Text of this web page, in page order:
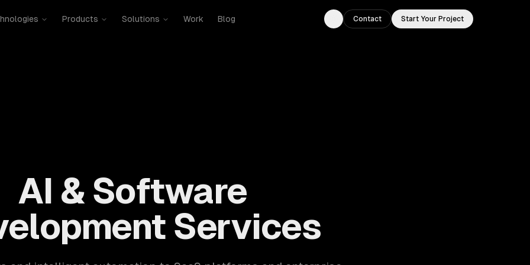
Products Solutions Work Blog
Toggle theme
Contact Start Your Project
AI & Software
Services